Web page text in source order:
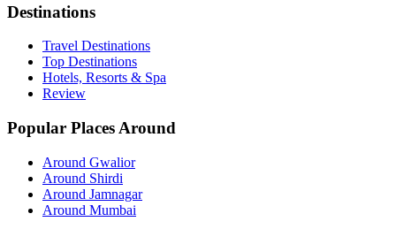
Destinations
Travel Destinations
Top Destinations
Hotels, Resorts & Spa
Review
Popular Places Around
Around Gwalior
Around Shirdi
Around Jamnagar
Around Mumbai